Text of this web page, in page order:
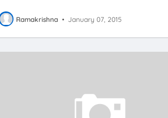
Ramakrishna • January 07, 2015